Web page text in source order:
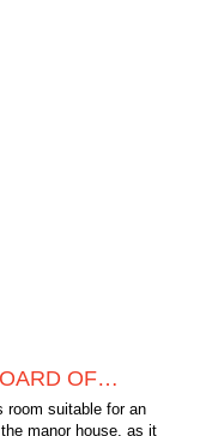
OF…
room suitable for an
manor house, as it